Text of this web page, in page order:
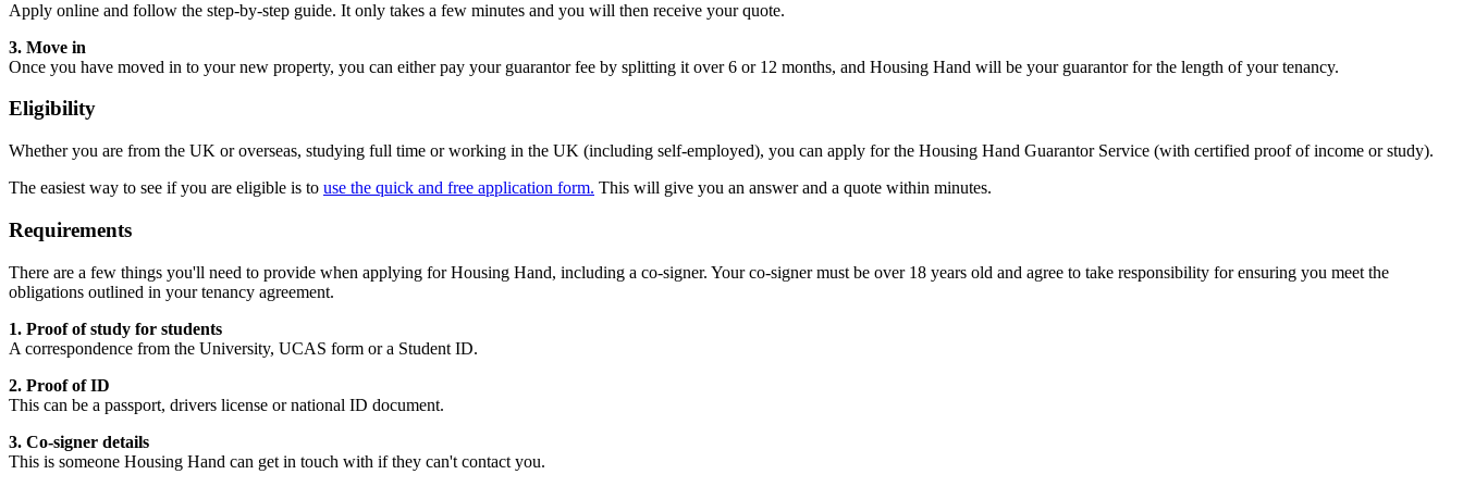
Apply online and follow the step-by-step guide. It only takes a few minutes and you will then receive your quote.
3. Move in
Once you have moved in to your new property, you can either pay your guarantor fee by splitting it over 6 or 12 months, and Housing Hand will be your guarantor for the length of your tenancy.
Eligibility
Whether you are from the UK or overseas, studying full time or working in the UK (including self-employed), you can apply for the Housing Hand Guarantor Service (with certified proof of income or study).
The easiest way to see if you are eligible is to use the quick and free application form. This will give you an answer and a quote within minutes.
Requirements
There are a few things you'll need to provide when applying for Housing Hand, including a co-signer. Your co-signer must be over 18 years old and agree to take responsibility for ensuring you meet the
obligations outlined in your tenancy agreement.
1. Proof of study for students
A correspondence from the University, UCAS form or a Student ID.
2. Proof of ID
This can be a passport, drivers license or national ID document.
3. Co-signer details
This is someone Housing Hand can get in touch with if they can't contact you.